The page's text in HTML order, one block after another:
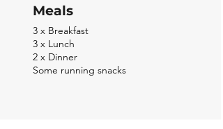
Meals
3 x Breakfast
3 x Lunch
2 x Dinner
Some running snacks